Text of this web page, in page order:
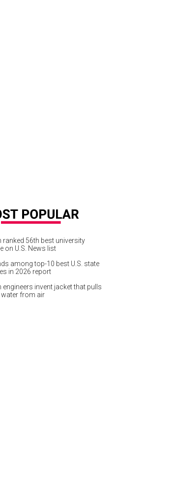
ranked 56th best university
on U.S. News list
among top-10 best U.S. state
in 2026 report
engineers invent jacket that pulls
water from air